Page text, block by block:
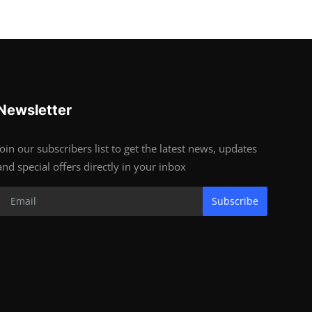
our subscribers list to get the latest news, updates
special offers directly in your inbox
Subscribe